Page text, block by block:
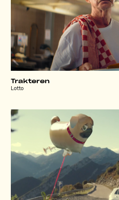
Trakteren
Lotto